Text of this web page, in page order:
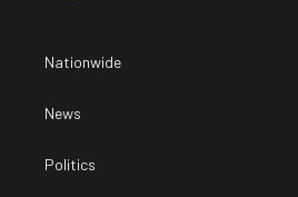
Nationwide
News
Politics